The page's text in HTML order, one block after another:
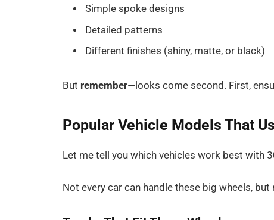
Simple spoke designs
Detailed patterns
Different finishes (shiny, matte, or black)
But remember—looks come second. First,
Popular Vehicle Models That
Let me tell you which vehicles work best with
Not every car can handle these big wheels, but